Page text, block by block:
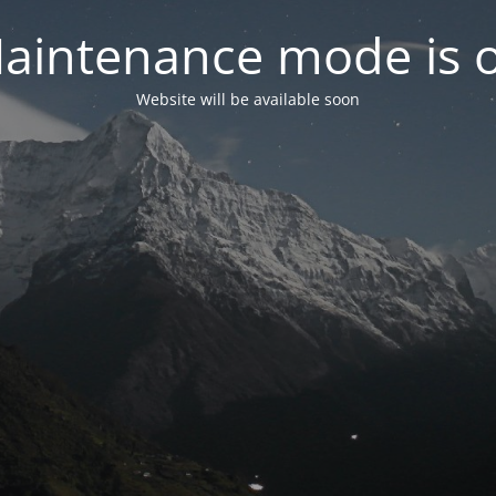
mode is
Website will be available soon